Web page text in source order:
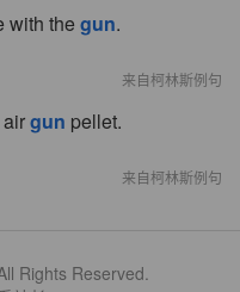
with the gun.
来自柯林斯例句
gun pellet.
来自柯林斯例句
Rights Reserved.